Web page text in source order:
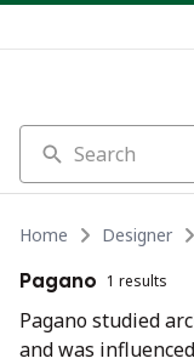
Search
Home Designer
Pagano 1 results
Pagano studied
and was